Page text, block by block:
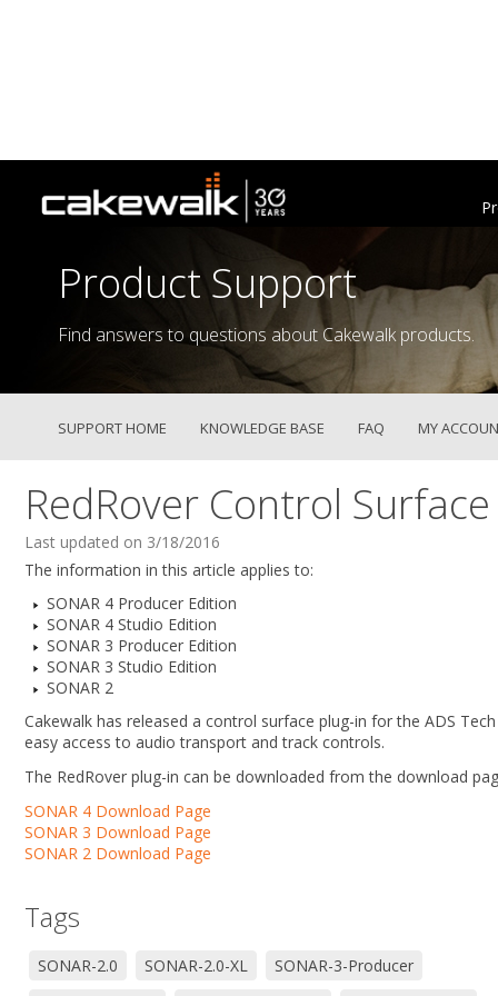
Product Support
Find answers to questions about Cakewalk products.
SUPPORT HOME KNOWLEDGE BASE FAQ MY
RedRover Control
Last updated on 3/18/2016
The information in this article applies to:
SONAR 4 Producer Edition
SONAR 4 Studio Edition
SONAR 3 Producer Edition
SONAR 3 Studio Edition
SONAR 2
Cakewalk has released a control surface plug-in for the ADS
easy access to audio transport and track controls.
The RedRover plug-in can be downloaded from the download
SONAR 4 Download Page
SONAR 3 Download Page
SONAR 2 Download Page
Tags
SONAR-2.0 SONAR-2.0-XL
SONAR-3-Producer